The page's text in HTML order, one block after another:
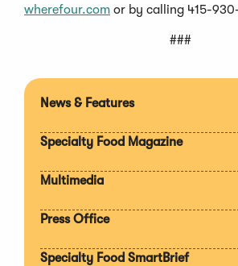
wherefour.com or by calling 415-
###
News & Features
Specialty Food Magazine
Multimedia
Press Office
Specialty Food SmartBrief